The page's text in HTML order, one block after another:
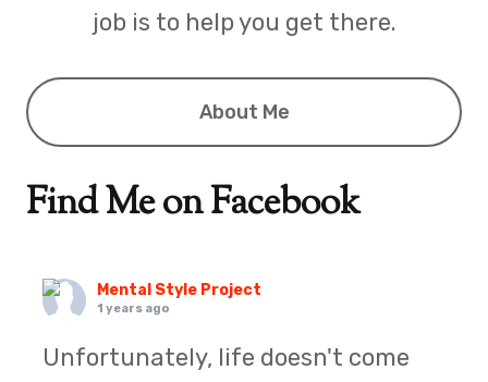
job is to help you get there.
About Me
Find Me on Facebook
Mental Style Project
1 years ago
Unfortunately, life doesn't come